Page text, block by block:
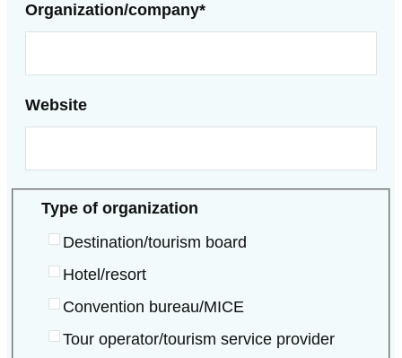
Organization/company*
Website
Type of organization
Destination/tourism board
Hotel/resort
Convention bureau/MICE
Tour operator/tourism service provider